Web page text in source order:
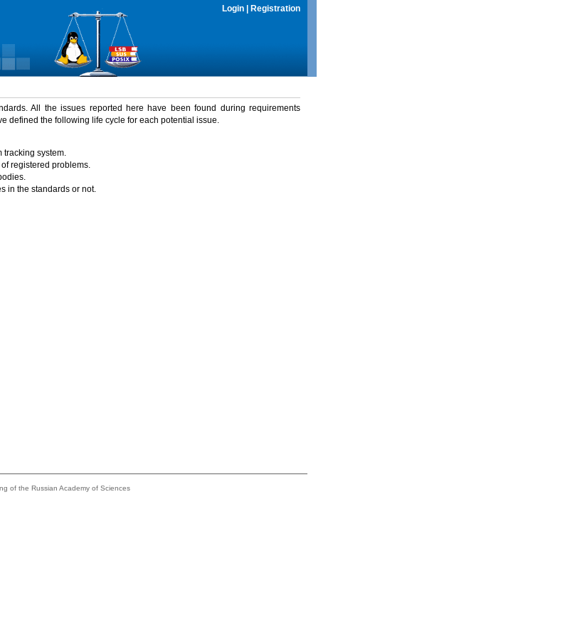
Login Registration
All the issues reported here have been found during requirements
defined the following life cycle for each potential issue.
tracking system.
registered problems.
in the standards or not.
of the Russian Academy of Sciences